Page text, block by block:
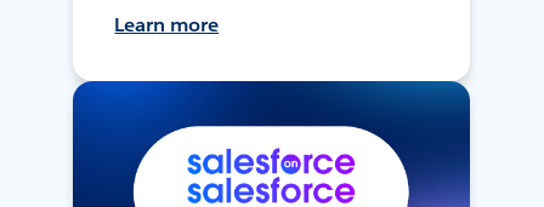
Learn more